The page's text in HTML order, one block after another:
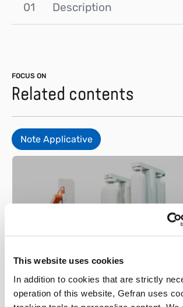
This website uses cookies
In addition to cookies that are strictly
operation of this website, Gefran uses
01 Description
FOCUS ON
Related contents
Note Applicative
chamber die casting
machine